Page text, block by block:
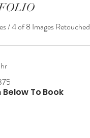
/ 4 of 8 Images Retouched
To Book